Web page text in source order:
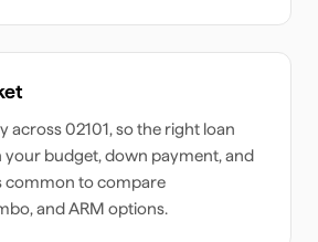
across02101, so the right loan
your budget, down payment, and
common to compare
and ARM options.